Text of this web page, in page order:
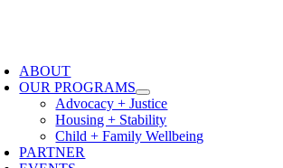
ABOUT
OUR PROGRAMS
Advocacy + Justice
Housing + Stability
Child + Family Wellbeing
PARTNER